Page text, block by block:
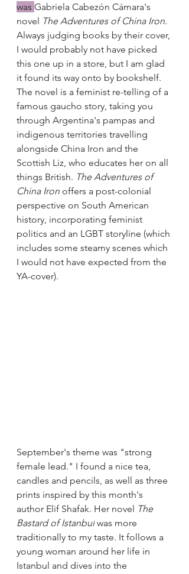
was Gabriela Cabezón Cámara's
novel The Adventures of China Iron.
Always judging books by their cover,
I would probably not have picked
this one up in a store, but I am glad
it found its way onto by bookshelf.
The novel is a feminist re-telling of a
famous gaucho story, taking you
through Argentina's pampas and
indigenous territories travelling
alongside China Iron and the
Scottish Liz, who educates her on all
things British. The Adventures of
China Iron offers a post-colonial
perspective on South American
history, incorporating feminist
politics and an LGBT storyline (which
includes some steamy scenes which
I would not have expected from the
YA-cover).
September's theme was "strong
female lead." I found a nice tea,
candles and pencils, as well as three
prints inspired by this month's
author Elif Shafak. Her novel The
Bastard of Istanbul was more
traditionally to my taste. It follows a
young woman around her life in
Istanbul and dives into the